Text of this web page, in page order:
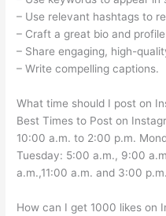
– Use relevant hashtags to
– Craft a great bio and
– Share engaging, high-
– Write compelling captions.
What time should I post on
Best Times to Post on
10:00 a.m. to 2:00 p.m.
Tuesday: 5:00 a.m., 9:00
a.m.,11:00 a.m. and 3:00 p.m.
How can I get 1000 likes on